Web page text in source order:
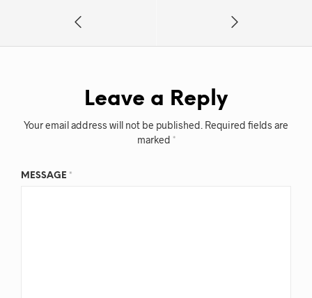
Leave a Reply
Your email address will not be published. Required fields are
marked *
MESSAGE *